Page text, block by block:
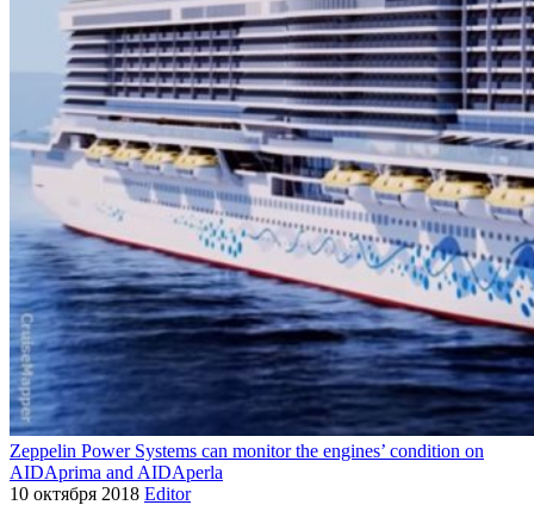
Zeppelin Power Systems can monitor the engines’ condition on
AIDAprima and AIDAperla
10 октября 2018 Editor